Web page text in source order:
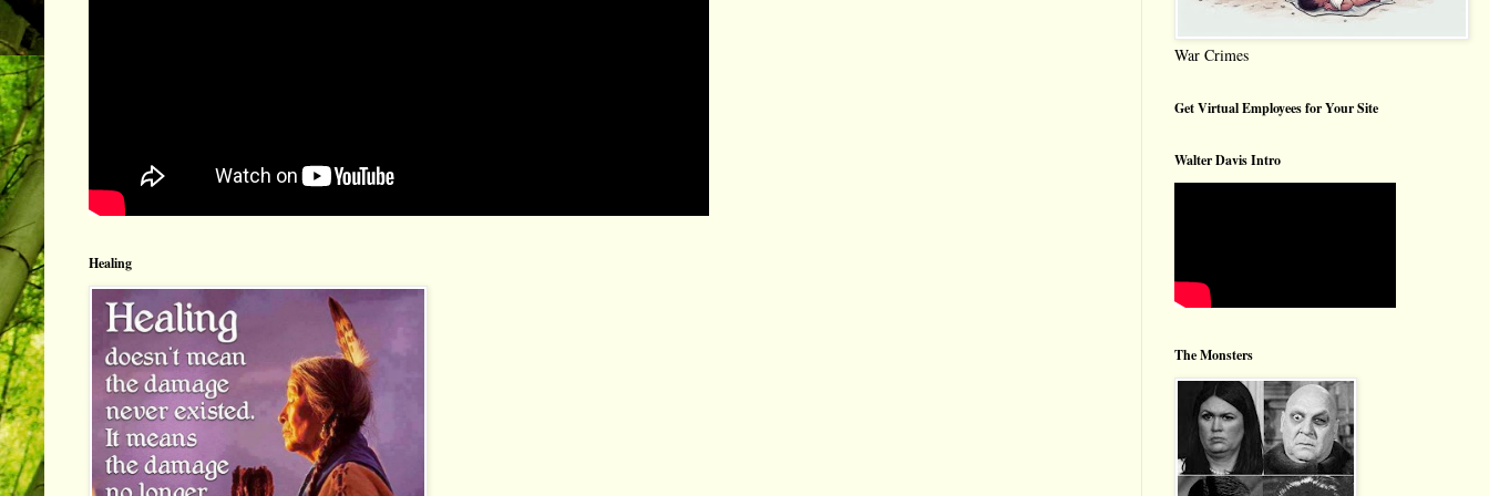
Healing
War Crimes
Get Virtual Employees for Your Site
Walter Davis Intro
The Monsters